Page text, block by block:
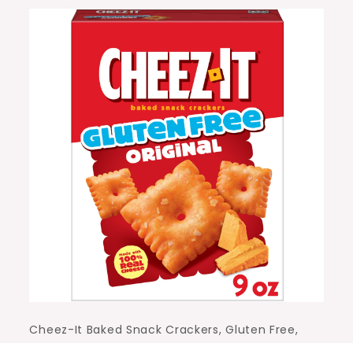
Cheez-It Baked Snack Crackers, Gluten Free,